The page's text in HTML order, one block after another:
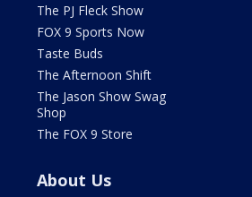
The PJ Fleck Show
FOX 9 Sports Now
Taste Buds
The Afternoon Shift
The Jason Show Swag
Shop
The FOX 9 Store
About Us